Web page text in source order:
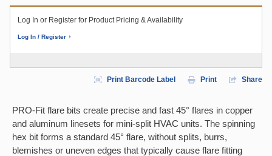
Log In or Register for Product Pricing & Availability
Log In / Register
Print Barcode Label Print Share
PRO-Fit flare bits create precise and fast 45° flares in copper
and aluminum linesets for mini-split HVAC units. The spinning
hex bit forms a standard 45° flare, without splits, burrs,
blemishes or uneven edges that typically cause flare fitting